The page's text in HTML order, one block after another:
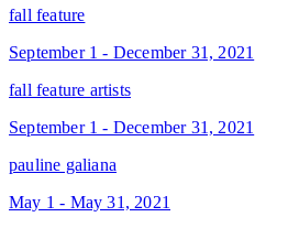
fall feature
September 1 - December 31, 2021
fall feature artists
September 1 - December 31, 2021
pauline galiana
May 1 - May 31, 2021